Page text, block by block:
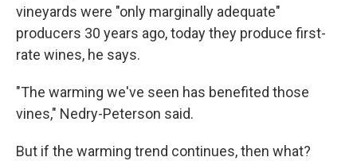
vineyards were "only marginally adequate"
producers 30 years ago, today they produce first-
rate wines, he says.
"The warming we've seen has benefited those
vines," Nedry-Peterson said.
But if the warming trend continues, then what?